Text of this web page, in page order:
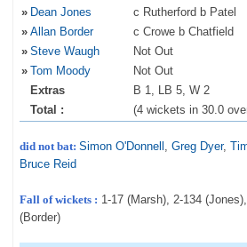
» Dean Jones c Rutherford b Patel
» Allan Border c Crowe b Chatfield
» Steve Waugh Not Out
» Tom Moody Not Out
Extras
B 1, LB 5, W 2
Total :
(4 wickets in 30.0
did not bat: Simon O'Donnell , Greg Dyer,
Bruce Reid
Fall of wickets : 1-17 (Marsh), 2-134
(Border)